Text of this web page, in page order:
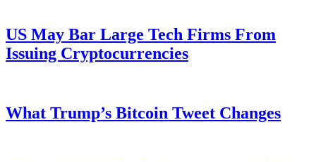
US May Bar Large Tech Firms From
Issuing Cryptocurrencies
What Trump’s Bitcoin Tweet Changes